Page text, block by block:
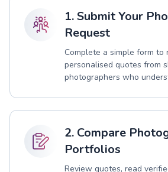
1. Submit Your
Request
Complete a simple form to
personalised quotes from
photographers who
2. Compare
Portfolios
Review quotes, read